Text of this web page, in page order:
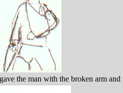
the man with the broken arm